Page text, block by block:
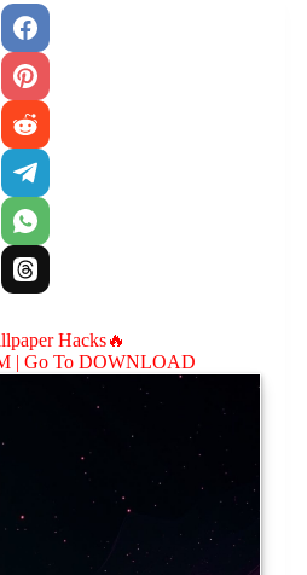
Hacks🔥
| Go To DOWNLOAD